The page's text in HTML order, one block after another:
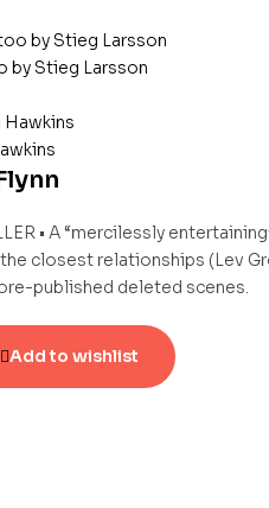
by Stieg Larsson
• A “mercilessly
closest relationships (Lev
published deleted scenes.
Add to wishlist